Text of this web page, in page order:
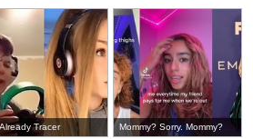
Tracer Mommy? Sorry. Mommy?